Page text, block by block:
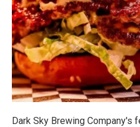
Dark Sky Brewing